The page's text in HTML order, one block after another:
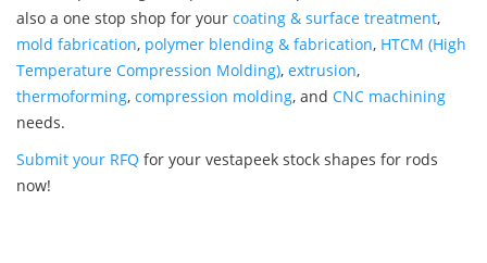
also a one stop shop for your coating & surface treatment,
mold fabrication, polymer blending & fabrication, HTCM (High
Temperature Compression Molding), extrusion,
thermoforming, compression molding, and CNC machining
needs.
Submit your RFQ for your vestapeek stock shapes for rods
now!